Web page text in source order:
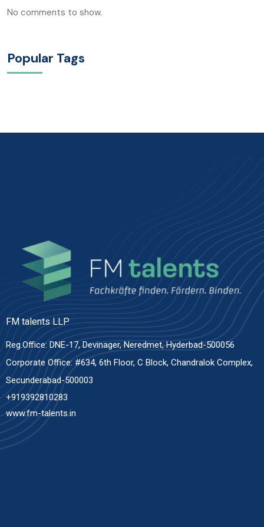
No comments to show.
Popular Tags
FM talents LLP
Reg.Office: DNE-17, Devinager, Neredmet, Hyderbad-500056
Corporate Office: #634, 6th Floor, C Block, Chandralok Complex,
Secunderabad-500003
+919392810283
www.fm-talents.in